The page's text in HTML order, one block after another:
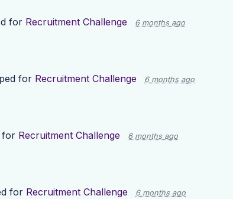
for Recruitment Challenge 6 months ago
for Recruitment Challenge 6 months ago
for Recruitment Challenge 6 months ago
for Recruitment Challenge 6 months ago